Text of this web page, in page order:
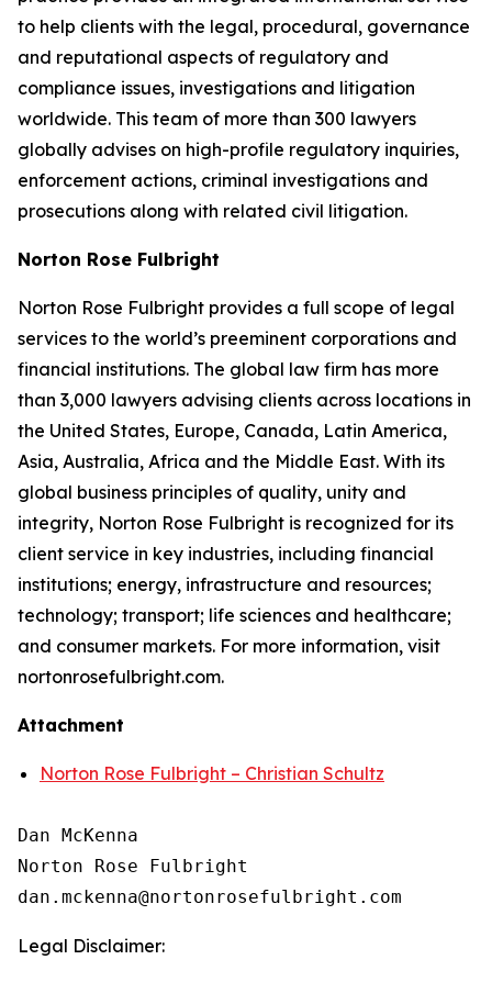
to help clients with the legal, procedural, governance
and reputational aspects of regulatory and
compliance issues, investigations and litigation
worldwide. This team of more than 300 lawyers
globally advises on high-profile regulatory inquiries,
enforcement actions, criminal investigations and
prosecutions along with related civil litigation.
Norton Rose Fulbright
Norton Rose Fulbright provides a full scope of legal
services to the world’s preeminent corporations and
financial institutions. The global law firm has more
than 3,000 lawyers advising clients across locations in
the United States, Europe, Canada, Latin America,
Asia, Australia, Africa and the Middle East. With its
global business principles of quality, unity and
integrity, Norton Rose Fulbright is recognized for its
client service in key industries, including financial
institutions; energy, infrastructure and resources;
technology; transport; life sciences and healthcare;
and consumer markets. For more information, visit
nortonrosefulbright.com.
Attachment
Norton Rose Fulbright – Christian Schultz
Dan McKenna
Norton Rose Fulbright
Legal Disclaimer: